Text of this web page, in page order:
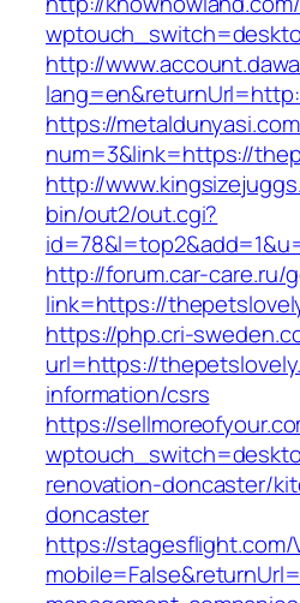
http://
https://
num=3&link=https://
http://
bin/out2/out.cgi?
http://forum.car-care.ru/
link=https://
https://php.cri-
url=https://
information/csrs
https://
renovation-doncaster/
doncaster
https://stagesflight.com/